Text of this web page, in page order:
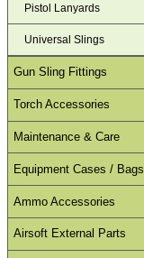
Pistol Lanyards
Universal Slings
Gun Sling Fittings
Torch Accessories
Maintenance & Care
Equipment Cases / Bags
Ammo Accessories
Airsoft External Parts